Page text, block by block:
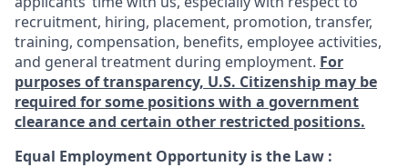
recruitment, hiring, placement, promotion, transfer,
training, compensation, benefits, employee activities,
and general treatment during employment. For
purposes of transparency, U.S. Citizenship may be
required for some positions with a government
clearance and certain other restricted positions.
Equal Employment Opportunity is the Law :